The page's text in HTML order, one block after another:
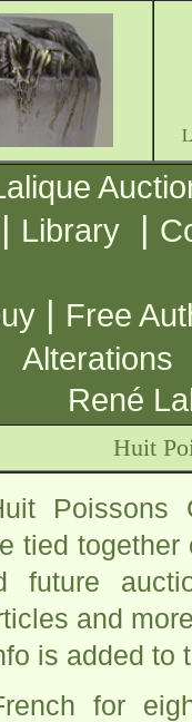
| Library |
| Free
Alterations
René
Huit
Poissons
tied
future
and
is added to
for